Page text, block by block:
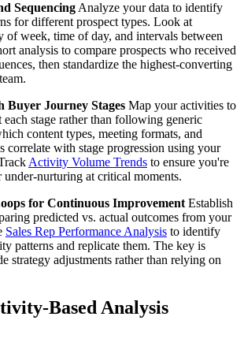
Sequencing Analyze your data to identify
for different prospect types. Look at
of week, time of day, and intervals between
analysis to compare prospects who received
then standardize the highest-converting
Buyer Journey Stages Map your activities to
each stage rather than following generic
content types, meeting formats, and
correlate with stage progression using your
Activity Volume Trends to ensure you're
nurturing at critical moments.
for Continuous Improvement Establish
predicted vs. actual outcomes from your
Sales Rep Performance Analysis to identify
patterns and replicate them. The key is
strategy adjustments rather than relying on
Based Analysis